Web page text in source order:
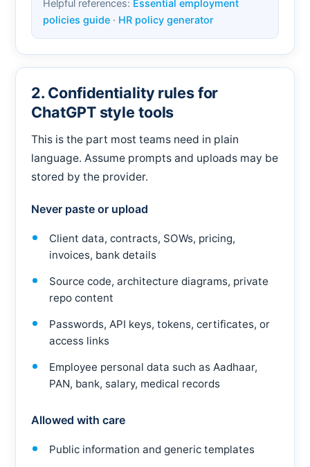
Helpful references: Essential employment
policies guide · HR policy generator
2. Confidentiality rules for
ChatGPT style tools
This is the part most teams need in plain
language. Assume prompts and uploads may be
stored by the provider.
Never paste or upload
Client data, contracts, SOWs, pricing,
invoices, bank details
Source code, architecture diagrams, private
repo content
Passwords, API keys, tokens, certificates, or
access links
Employee personal data such as Aadhaar,
PAN, bank, salary, medical records
Allowed with care
Public information and generic templates